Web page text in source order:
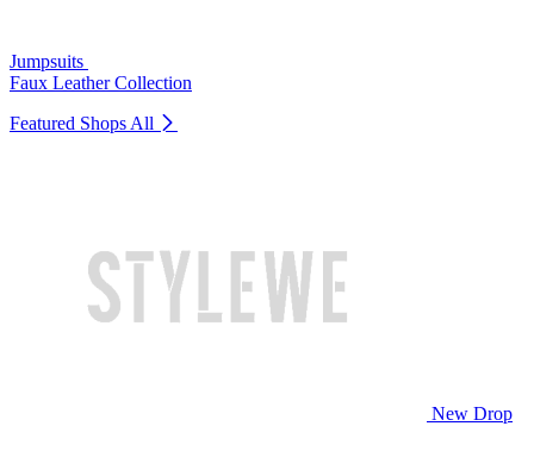
Jumpsuits
Faux Leather Collection
Featured Shops All
New Drop